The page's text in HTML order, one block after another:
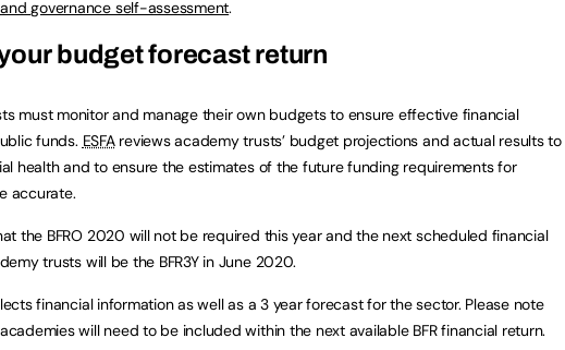
governance self-assessment.
budget forecast return
must monitor and manage their own budgets to ensure effective financial
funds. ESFAreviews academy trusts’ budget projections and actual results to
health and to ensure the estimates of the future funding requirements for
accurate.
the BFRO 2020 will not be required this year and the next scheduled financial
trusts will be the BFR3Y in June 2020.
financial information as well as a 3 year forecast for the sector. Please note
will need to be included within the next available BFR financial return.